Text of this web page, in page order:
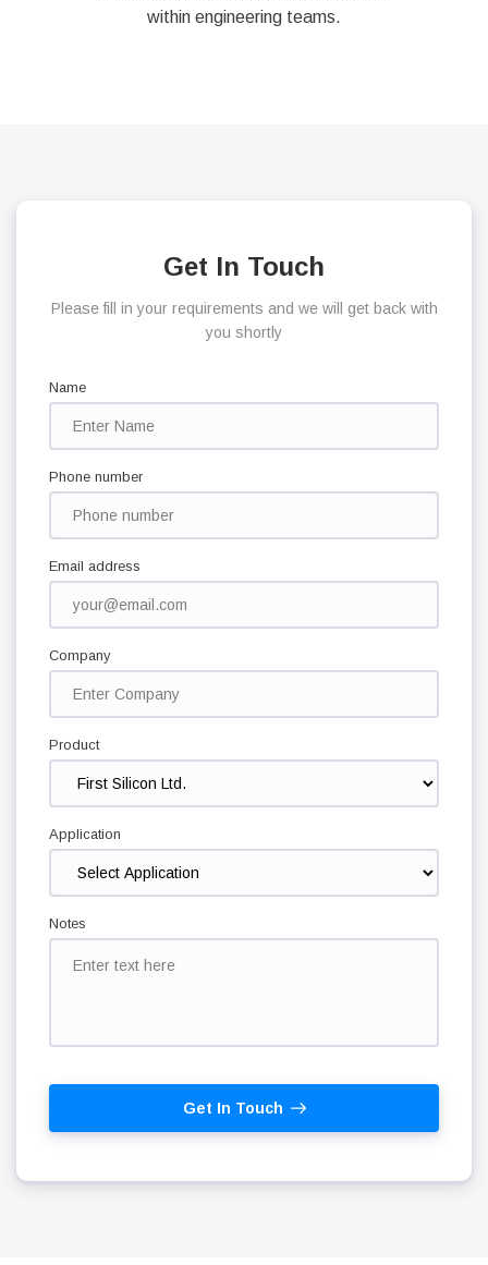
within engineering teams.
Get In Touch
Please fill in your requirements and we will get back with
you shortly
Name
Phone number
Email address
Company
Product
Application
Notes
Get In Touch